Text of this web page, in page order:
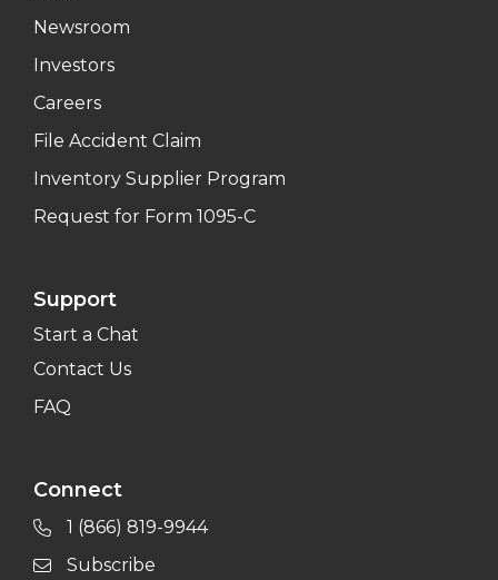
Newsroom
Investors
Careers
File Accident Claim
Inventory Supplier Program
Request for Form 1095-C
Support
Start a Chat
Contact Us
FAQ
Connect
1 (866) 819-9944
Subscribe